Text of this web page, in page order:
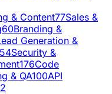
& Content77Sales &
60Branding &
Generation &
Security &
176Code
& QA100API